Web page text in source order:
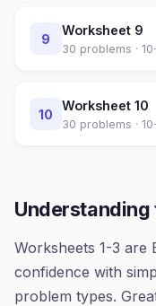
9
Worksheet 9
30 problems ·
10
Worksheet 10
30 problems ·
Worksheets 1-3 are
confidence with
problem types.